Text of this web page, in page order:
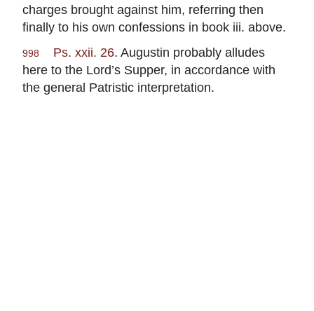
charges brought against him, referring then
finally to his own confessions in book iii. above.
998 Ps. xxii. 26. Augustin probably alludes
here to the Lord’s Supper, in accordance with
the general Patristic interpretation.